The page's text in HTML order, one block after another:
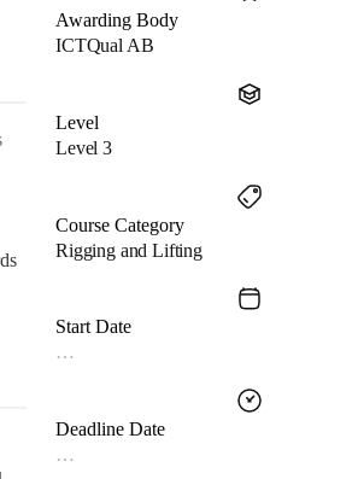
Awarding Body
ICTQual AB
Level
Level 3
Course Category
Rigging and Lifting
Start Date
…
Deadline Date
…